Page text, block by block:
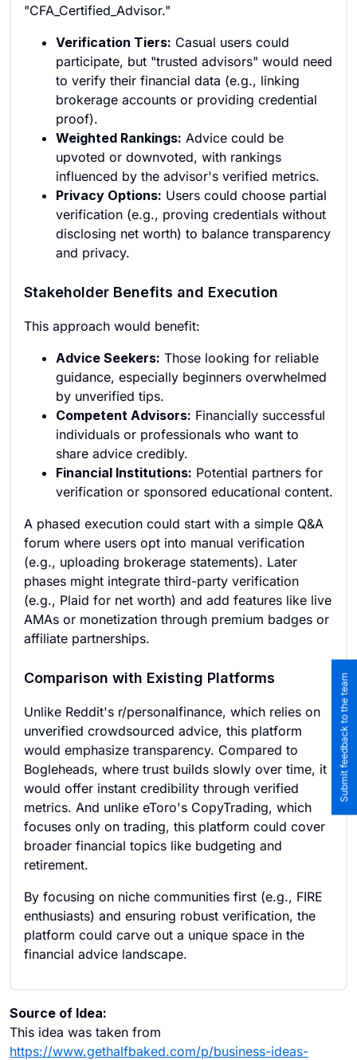
"CFA_Certified_Advisor."
Verification Tiers: Casual users could
participate, but "trusted advisors" would need
to verify their financial data (e.g., linking
brokerage accounts or providing credential
proof).
Weighted Rankings: Advice could be
upvoted or downvoted, with rankings
influenced by the advisor's verified metrics.
Privacy Options: Users could choose partial
verification (e.g., proving credentials without
disclosing net worth) to balance transparency
and privacy.
Stakeholder Benefits and Execution
This approach would benefit:
Advice Seekers: Those looking for reliable
guidance, especially beginners overwhelmed
by unverified tips.
Competent Advisors: Financially successful
individuals or professionals who want to
share advice credibly.
Financial Institutions: Potential partners for
verification or sponsored educational content.
A phased execution could start with a simple Q&A
forum where users opt into manual verification
(e.g., uploading brokerage statements). Later
phases might integrate third-party verification
(e.g., Plaid for net worth) and add features like live
AMAs or monetization through premium badges or
affiliate partnerships.
Comparison with Existing Platforms
Unlike Reddit's r/personalfinance, which relies on
unverified crowdsourced advice, this platform
would emphasize transparency. Compared to
Bogleheads, where trust builds slowly over time, it
would offer instant credibility through verified
metrics. And unlike eToro's CopyTrading, which
focuses only on trading, this platform could cover
broader financial topics like budgeting and
retirement.
By focusing on niche communities first (e.g., FIRE
enthusiasts) and ensuring robust verification, the
platform could carve out a unique space in the
financial advice landscape.
Source of Idea:
This idea was taken from
https://www.gethalfbaked.com/p/business-ideas-
Submit feedback to the team